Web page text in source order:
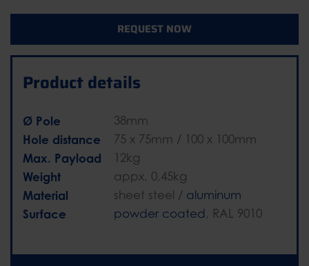
REQUEST NOW
Product details
Ø Pole 38mm
Hole distance 75 x 75mm / 100 x 100mm
Max. Payload 12kg
Weight appx. 0,45kg
Material sheet steel / aluminum
Surface powder coated , RAL 9010